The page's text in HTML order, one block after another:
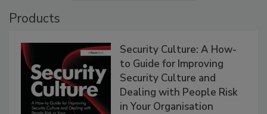
Products
Security Culture: A How-
to Guide for Improving
Security Culture and
Dealing with People Risk
in Your Organisation